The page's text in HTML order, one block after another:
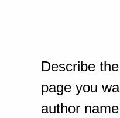
Describe
page you
author